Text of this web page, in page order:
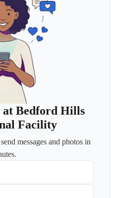
at Bedford Hills
Facility
messages and photos in